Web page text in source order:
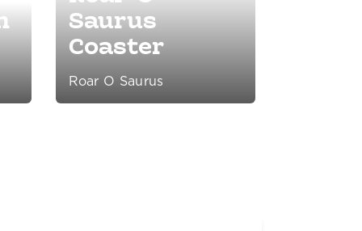
Saurus
Coaster
Roar O Saurus